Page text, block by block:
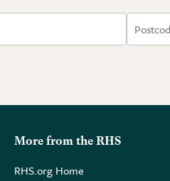
More from the RHS
RHS.org Home